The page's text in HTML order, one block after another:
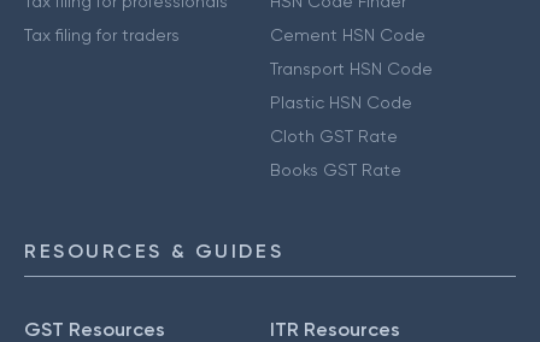
Tax filing for traders
Cement HSN Code
Transport HSN Code
Plastic HSN Code
Cloth GST Rate
Books GST Rate
RESOURCES & GUIDES
GST Resources ITR Resources